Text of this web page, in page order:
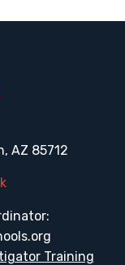
AZ 85712
Training